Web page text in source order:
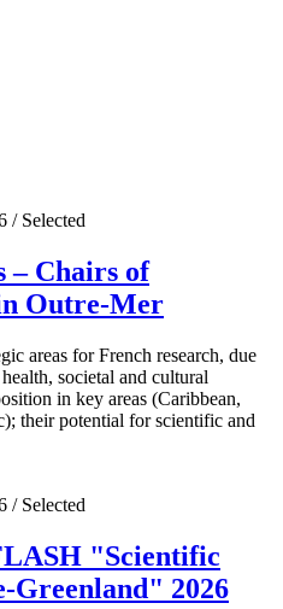
/ Selected
– Chairs of
Outre-Mer
areas for French research, due
societal and cultural
in key areas (Caribbean,
their potential for scientific and
/ Selected
"Scientific
Greenland" 2026